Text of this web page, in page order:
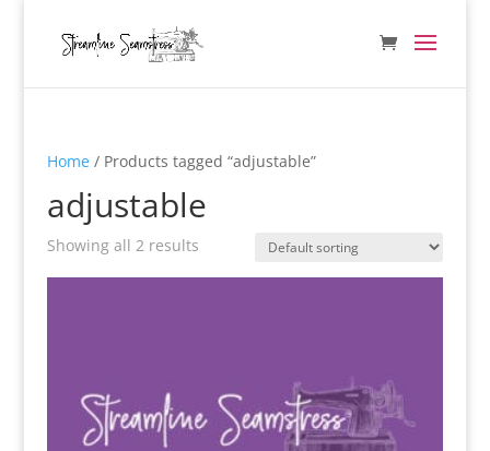
Home/ Products tagged “adjustable”
adjustable
Showing all 2 results